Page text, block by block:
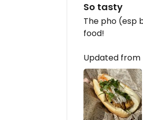
So tasty
The pho (esp
food!
Updated from